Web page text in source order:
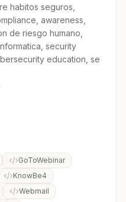
habitos seguros,
awareness,
de riesgo humano,
security
education, se
GoToWebinar
KnowBe4
Webmail